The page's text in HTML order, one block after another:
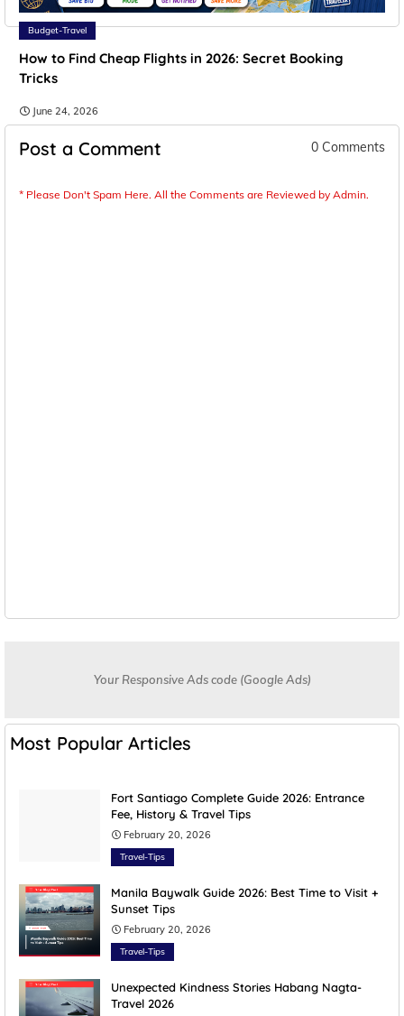
Budget-Travel
How to Find Cheap Flights in 2026: Secret Booking
Tricks
June 24, 2026
Post a Comment 0 Comments
* Please Don't Spam Here. All the Comments are Reviewed by Admin.
Your Responsive Ads code (Google Ads)
Most Popular Articles
Fort Santiago Complete Guide 2026: Entrance
Fee, History & Travel Tips
February 20, 2026
Travel-Tips
Manila Baywalk Guide 2026: Best Time to Visit +
Sunset Tips
February 20, 2026
Travel-Tips
Unexpected Kindness Stories Habang Nagta-
Travel 2026